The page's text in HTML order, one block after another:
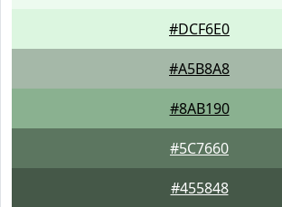
#DCF6E0
#A5B8A8
#8AB190
#5C7660
#455848